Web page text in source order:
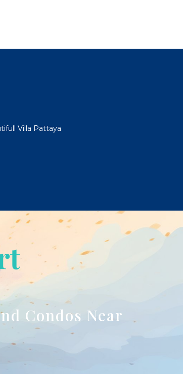
Villa Pattaya
Condos Near